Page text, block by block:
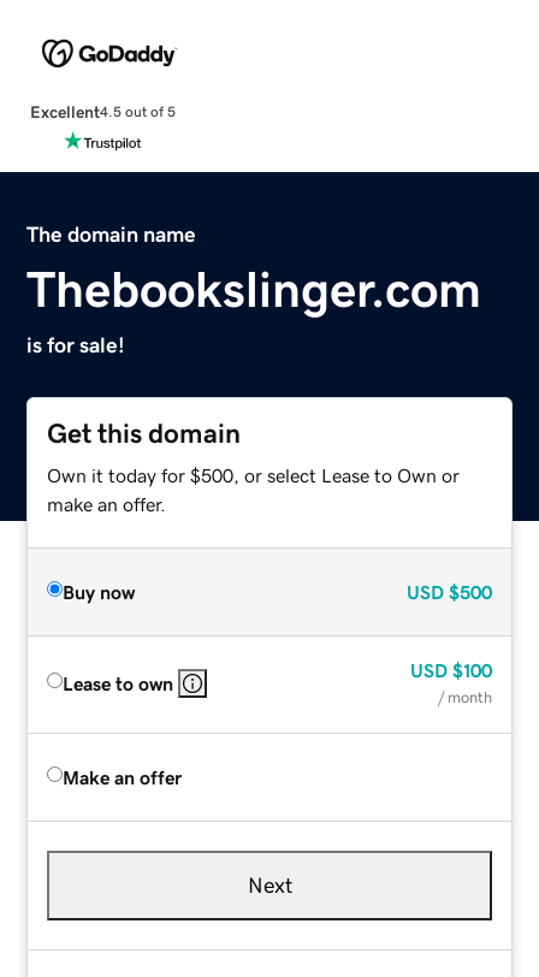
Excellent4.5 out of 5
The domain name
Thebookslinger.com
is for sale!
Get this domain
Own it today for $500, or select Lease to Own or
make an offer.
Buy now USD $500
Lease to own
USD $100
/ month
Make an offer
Next